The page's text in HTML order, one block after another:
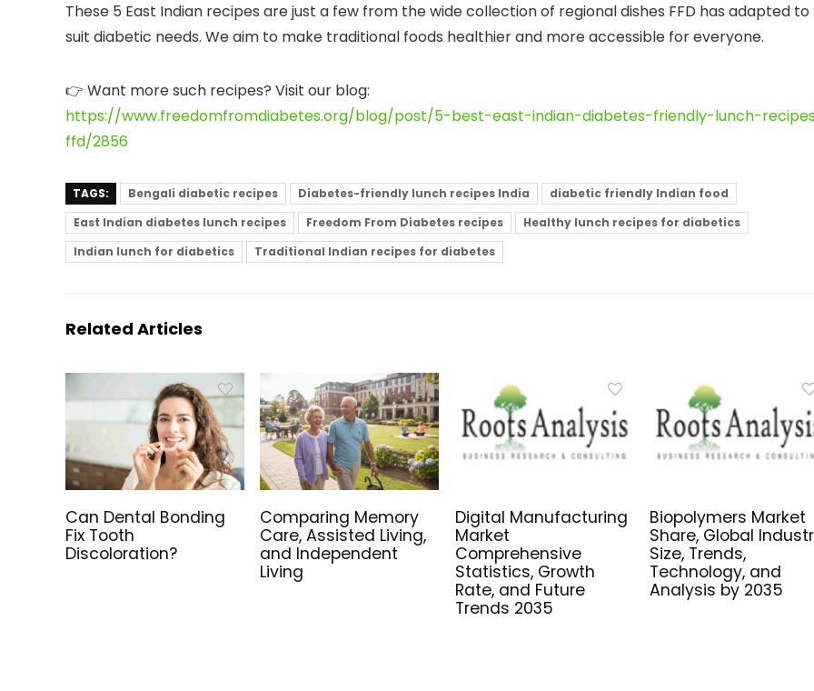
These 5 East Indian recipes are just a few from the wide collection of regional dishes FFD has adapted to
suit diabetic needs. We aim to make traditional foods healthier and more accessible for everyone.
👉 Want more such recipes? Visit our blog:
https://www.freedomfromdiabetes.org/blog/post/5-best-east-indian-diabetes-friendly-lunch-
ffd/2856
TAGS: Bengali diabetic recipes Diabetes-friendly lunch recipes India
diabetic friendly Indian food
East Indian diabetes lunch recipes
Freedom From Diabetes recipes
Healthy lunch recipes for diabetics
Indian lunch for diabetics
Traditional Indian recipes for diabetes
Related Articles
Can Dental Bonding
Fix Tooth
Discoloration?
Comparing Memory
Care, Assisted Living,
and Independent
Living
Digital Manufacturing
Market
Comprehensive
Statistics, Growth
Rate, and Future
Trends 2035
Biopolymers Market
Share, Global
Size, Trends,
Technology, and
Analysis by 2035